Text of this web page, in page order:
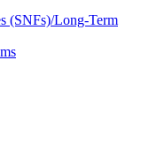
(SNFs)/Long-Term